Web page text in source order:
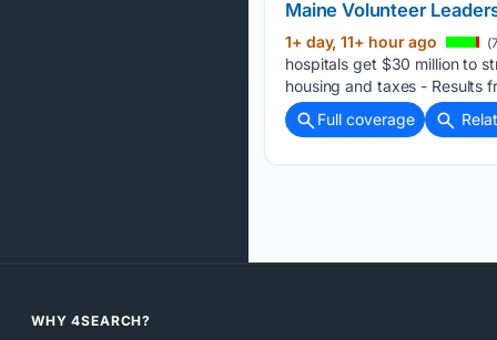
Maine Volunteer
1+ day, 11+ hour ago
hospitals get $30 million to
housing and taxes - Results
Full coverage
WHY 4SEARCH?